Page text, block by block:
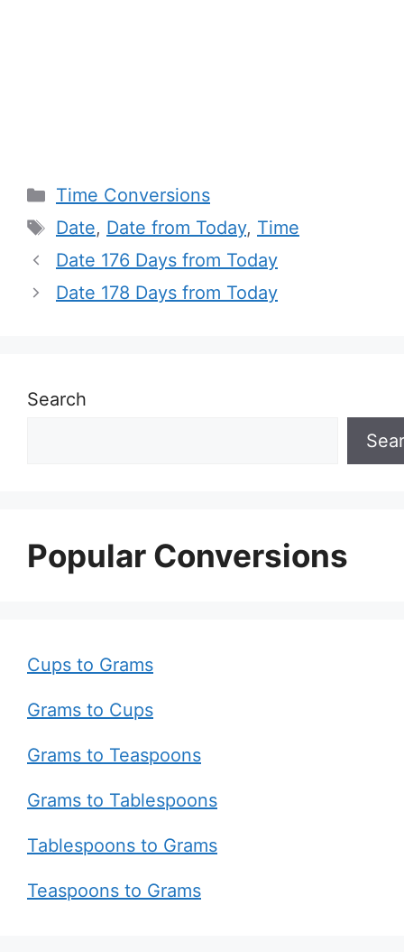
Categories
Time Conversions
Tags
Date, Date from Today, Time
Date 176 Days from Today
Date 178 Days from Today
Search
Popular Conversions
Cups to Grams
Grams to Cups
Grams to Teaspoons
Grams to Tablespoons
Tablespoons to Grams
Teaspoons to Grams